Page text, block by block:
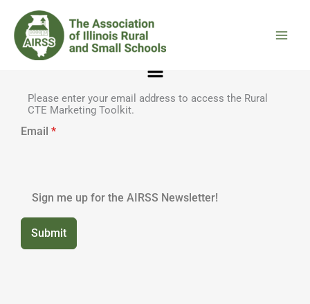
content
Please enter your email address to access the Rural
CTE Marketing Toolkit.
Email *
Sign me up for the AIRSS Newsletter!
Submit